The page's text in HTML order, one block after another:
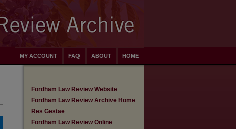
HOME
ABOUT
FAQ
MY ACCOUNT
Fordham Law Review Website
Fordham Law Review Archive Home
Res Gestae
Fordham Law Review Online